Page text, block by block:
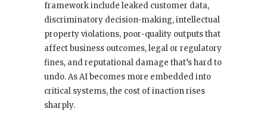
framework include leaked customer data,
discriminatory decision-making, intellectual
property violations, poor-quality outputs that
affect business outcomes, legal or regulatory
fines, and reputational damage that’s hard to
undo. As AI becomes more embedded into
critical systems, the cost of inaction rises
sharply.